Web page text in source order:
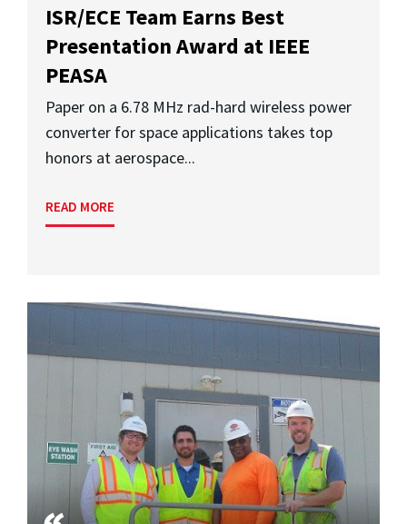
ISR/ECE Team Earns Best
Presentation Award at IEEE
PEASA
Paper on a 6.78 MHz rad-hard wireless power
converter for space applications takes top
honors at aerospace...
READ MORE